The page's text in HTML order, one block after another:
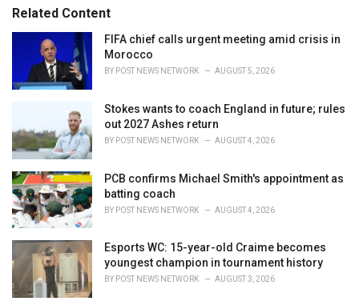
o
r
i
:
:Related Content
FIFA chief calls urgent meeting amid crisis in
Morocco
BY POST NEWS NETWORK AUGUST 5, 2026
Stokes wants to coach England in future; rules
out 2027 Ashes return
BY POST NEWS NETWORK AUGUST 4, 2026
PCB confirms Michael Smith's appointment as
batting coach
BY POST NEWS NETWORK AUGUST 4, 2026
Esports WC: 15-year-old Craime becomes
youngest champion in tournament history
BY POST NEWS NETWORK AUGUST 3, 2026